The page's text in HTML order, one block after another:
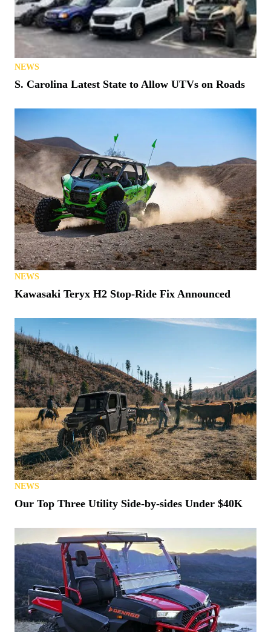
NEWS
S. Carolina Latest State to Allow UTVs on Roads
NEWS
Kawasaki Teryx H2 Stop-Ride Fix Announced
NEWS
Our Top Three Utility Side-by-sides Under $40K